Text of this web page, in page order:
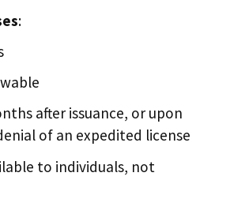
:
after issuance, or upon
of an expedited license
to individuals, not